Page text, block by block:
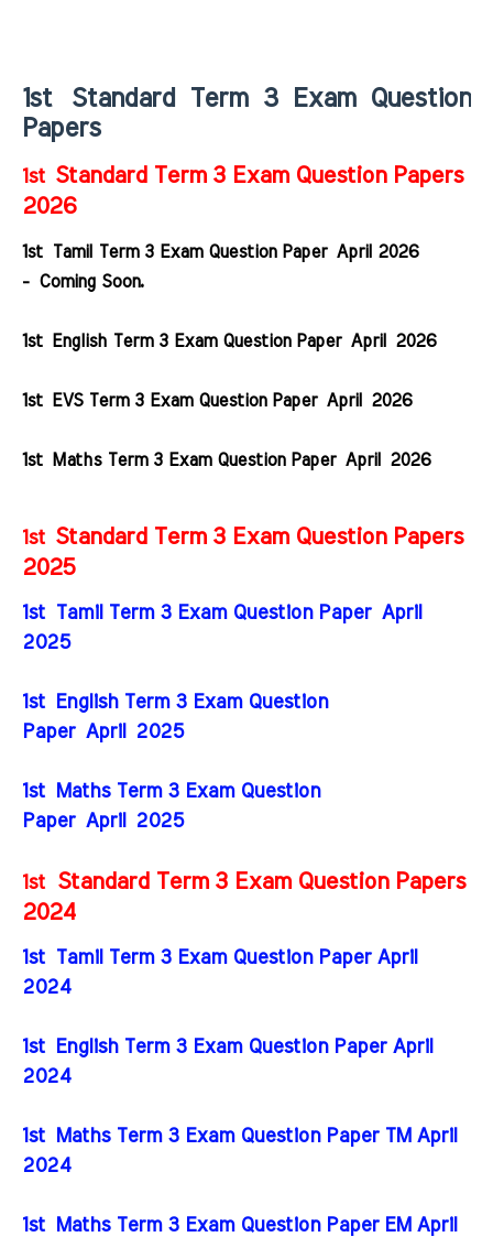
1stStandard Term 3 Exam Question
Papers
1st Standard Term 3 Exam Question Papers
2026
1st Tamil Term 3 Exam Question Paper April 2026
- Coming Soon.
1st English Term 3 Exam Question Paper April 2026
1st EVS Term 3 Exam Question Paper April 2026
1st Maths Term 3 Exam Question Paper April 2026
1st Standard Term 3 Exam Question Papers
2025
1st Tamil Term 3 Exam Question Paper April
2025
1st English Term 3 Exam Question
Paper April 2025
1st Maths Term 3 Exam Question
Paper April 2025
1st Standard Term 3 Exam Question Papers
2024
1st Tamil Term 3 Exam Question Paper April
2024
1st English Term 3 Exam Question Paper April
2024
1st Maths Term 3 Exam Question Paper TM April
2024
1st Maths Term 3 Exam Question Paper EM April